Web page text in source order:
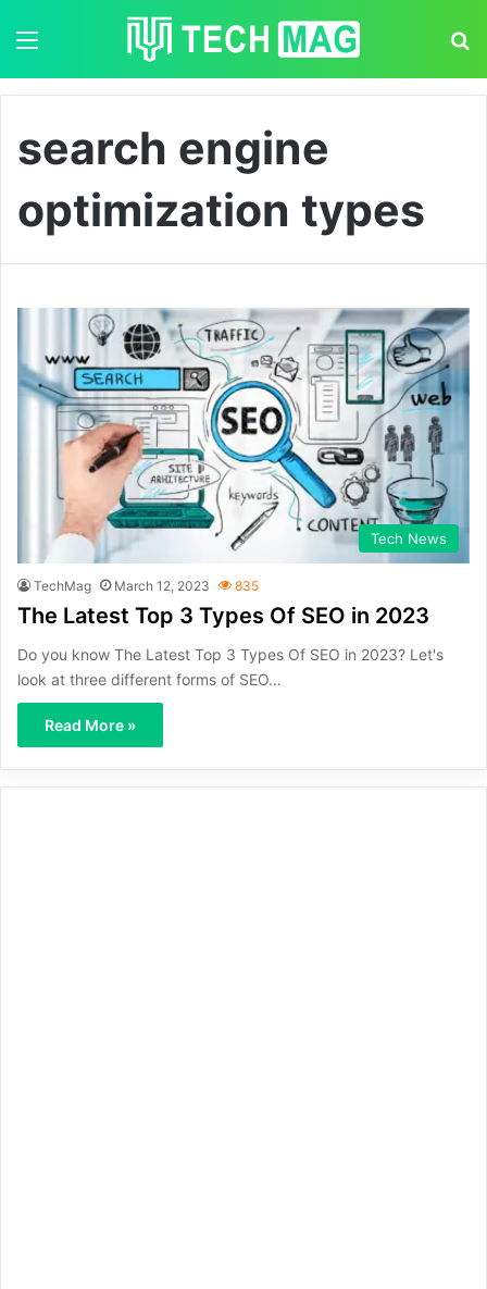
search engine
optimization types
Tech News
TechMag March 12, 2023 835
The Latest Top 3 Types Of SEO in 2023
Do you know The Latest Top 3 Types Of SEO in 2023? Let's
look at three different forms of SEO…
Read More »